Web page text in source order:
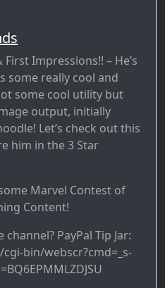
Impressions!! – He’s
some really cool and
some cool utility but
output, initially
Let’s check out this
him in the 3 Star
Marvel Contest of
Content!
PayPal Tip Jar:
bin/webscr?cmd=_s-